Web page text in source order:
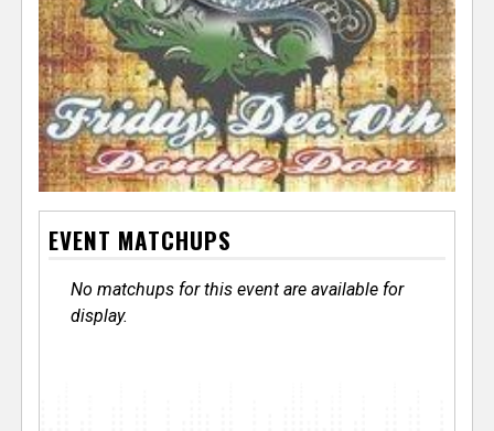
EVENT MATCHUPS
No matchups for this event are available for
display.